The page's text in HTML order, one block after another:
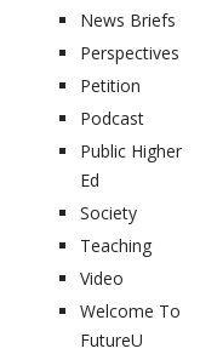
News Briefs
Perspectives
Petition
Podcast
Public Higher
Ed
Society
Teaching
Video
Welcome To
FutureU